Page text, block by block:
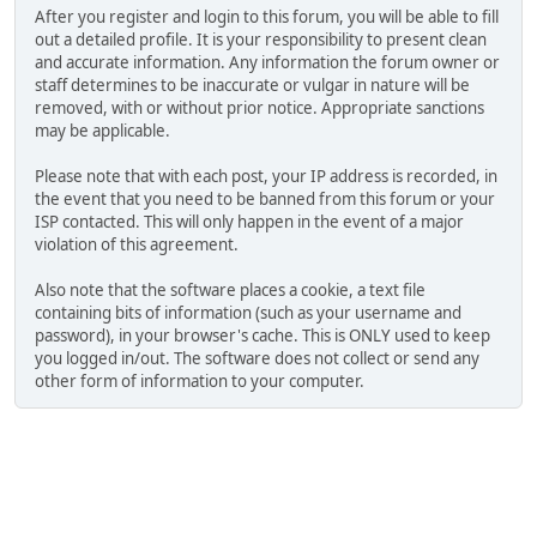
After you register and login to this forum, you will be able to fill
out a detailed profile. It is your responsibility to present clean
and accurate information. Any information the forum owner or
staff determines to be inaccurate or vulgar in nature will be
removed, with or without prior notice. Appropriate sanctions
may be applicable.
Please note that with each post, your IP address is recorded, in
the event that you need to be banned from this forum or your
ISP contacted. This will only happen in the event of a major
violation of this agreement.
Also note that the software places a cookie, a text file
containing bits of information (such as your username and
password), in your browser's cache. This is ONLY used to keep
you logged in/out. The software does not collect or send any
other form of information to your computer.